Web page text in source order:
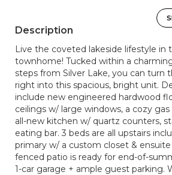
Description
Live the coveted lakeside lifestyle in
townhome! Tucked within a
steps from Silver Lake, you can turn
right into this spacious, bright unit.
include new engineered hardwood
ceilings w/ large windows, a cozy
all-new kitchen w/ quartz counters,
eating bar. 3 beds are all upstairs
primary w/ a custom closet &
fenced patio is ready for end-of-
1-car garage + ample guest parking.